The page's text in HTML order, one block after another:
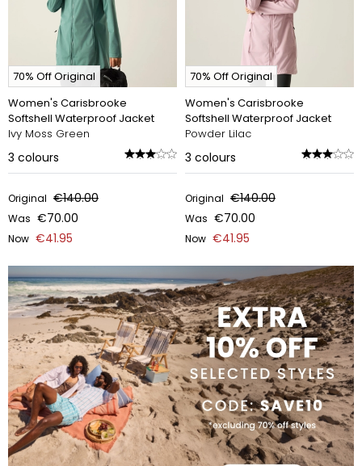
70% Off Original
Women's Carisbrooke
Softshell Waterproof Jacket
Ivy Moss Green
3 colours
Original €140.00
Was €70.00
Now €41.95
70% Off Original
Women's Carisbrooke
Softshell Waterproof Jacket
Powder Lilac
3 colours
Original €140.00
Was €70.00
Now €41.95